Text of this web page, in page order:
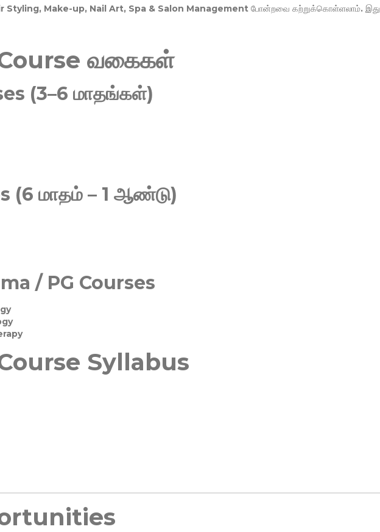
Styling, Make-up, Nail Art, Spa & Salon Management போன்றவை கற்றுக்கொள்ளலாம். இது
வகைகள்
(3–6 மாதங்கள்)
(6 மாதம் – 1 ஆண்டு)
/ PG Courses
Syllabus